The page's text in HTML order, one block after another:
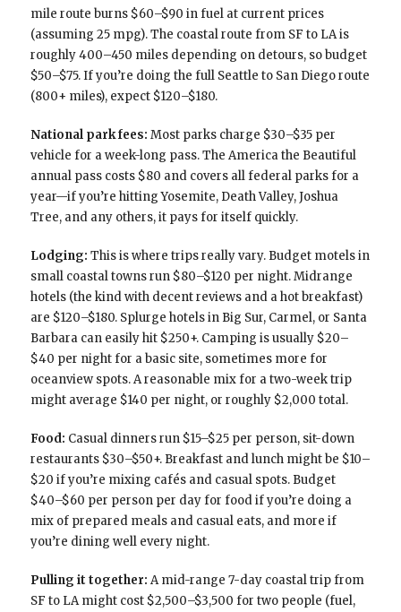
mile route burns $60–$90 in fuel at current prices
(assuming 25 mpg). The coastal route from SF to LA is
roughly 400–450 miles depending on detours, so budget
$50–$75. If you’re doing the full Seattle to San Diego route
(800+ miles), expect $120–$180.
National park fees: Most parks charge $30–$35 per
vehicle for a week-long pass. The America the Beautiful
annual pass costs $80 and covers all federal parks for a
year—if you’re hitting Yosemite, Death Valley, Joshua
Tree, and any others, it pays for itself quickly.
Lodging: This is where trips really vary. Budget motels in
small coastal towns run $80–$120 per night. Midrange
hotels (the kind with decent reviews and a hot breakfast)
are $120–$180. Splurge hotels in Big Sur, Carmel, or Santa
Barbara can easily hit $250+. Camping is usually $20–
$40 per night for a basic site, sometimes more for
oceanview spots. A reasonable mix for a two-week trip
might average $140 per night, or roughly $2,000 total.
Food: Casual dinners run $15–$25 per person, sit-down
restaurants $30–$50+. Breakfast and lunch might be $10–
$20 if you’re mixing cafés and casual spots. Budget
$40–$60 per person per day for food if you’re doing a
mix of prepared meals and casual eats, and more if
you’re dining well every night.
Pulling it together: A mid-range 7-day coastal trip from
SF to LA might cost $2,500–$3,500 for two people (fuel,